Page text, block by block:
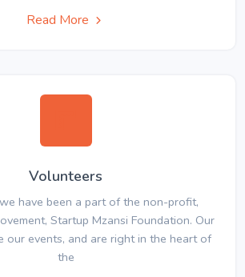
Read More
Volunteers
have been a part of the non-profit,
Startup Mzansi Foundation. Our
our events, and are right in the heart of
the